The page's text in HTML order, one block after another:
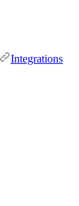
Integrations